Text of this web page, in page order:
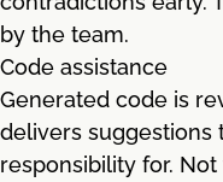
by the team.
Code assistance
Generated code is
delivers suggestions
responsibility for.